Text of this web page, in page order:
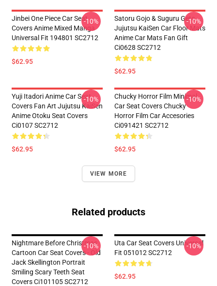
Jinbei One Piece Car Seat
Covers Anime Mixed Manga
Universal Fit 194801 SC2712
$62.95
-10%
Satoru Gojo & Suguru Geto
Jujutsu KaiSen Car Floor Mats
Anime Car Mats Fan Gift
Ci0628 SC2712
$62.95
-10%
Yuji Itadori Anime Car Seat
Covers Fan Art Jujutsu KaiSen
Anime Otoku Seat Covers
Ci0107 SC2712
$62.95
-10%
Chucky Horror Film Minimal
Car Seat Covers Chucky
Horror Film Car Accesories
Ci091421 SC2712
$62.95
-10%
VIEW MORE
Related products
Nightmare Before Christmas
Cartoon Car Seat Covers - Old
Jack Skellington Portrait
Smiling Scary Teeth Seat
Covers Ci101105 SC2712
-10%
Uta Car Seat Covers Universal
Fit 051012 SC2712
$62.95
-10%